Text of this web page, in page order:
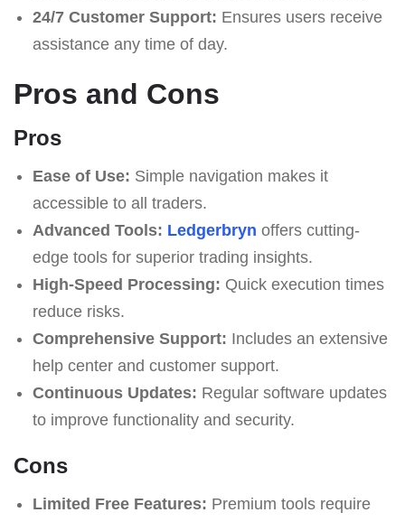
24/7 Customer Support: Ensures users receive
assistance any time of day.
Pros and Cons
Pros
Ease of Use: Simple navigation makes it
accessible to all traders.
Advanced Tools: Ledgerbryn offers cutting-
edge tools for superior trading insights.
High-Speed Processing: Quick execution times
reduce risks.
Comprehensive Support: Includes an extensive
help center and customer support.
Continuous Updates: Regular software updates
to improve functionality and security.
Cons
Limited Free Features: Premium tools require